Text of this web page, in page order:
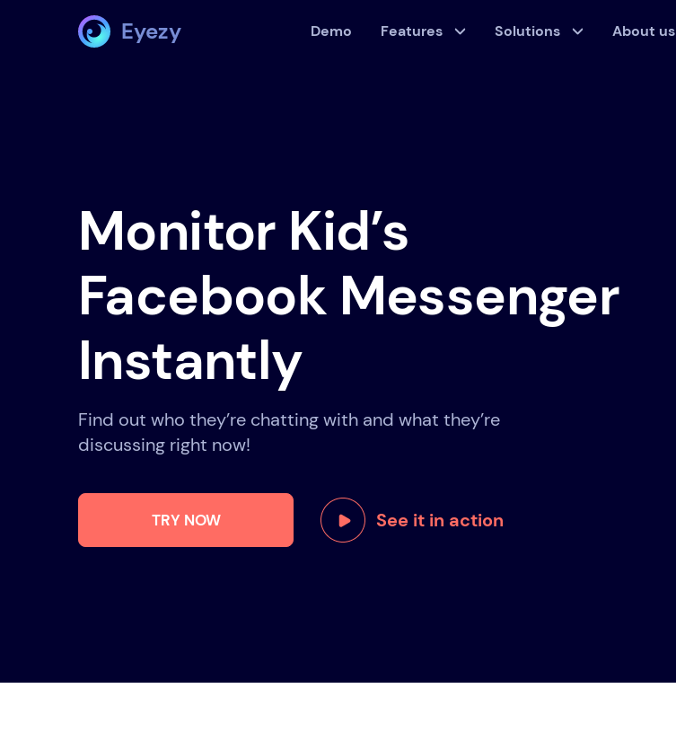
Eyezy Demo Features Solutions About us
Monitor Kid’s
Facebook Messenger
Instantly
Find out who they’re chatting with and what they’re
discussing right now!
TRY NOW See it in action